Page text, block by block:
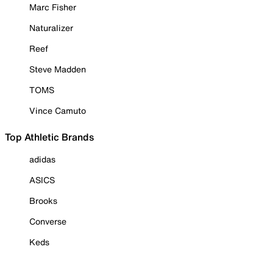
Marc Fisher
Naturalizer
Reef
Steve Madden
TOMS
Vince Camuto
Top Athletic Brands
adidas
ASICS
Brooks
Converse
Keds